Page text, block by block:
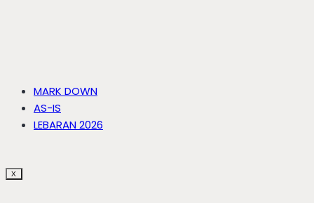
MARK DOWN
AS-IS
LEBARAN 2026
X